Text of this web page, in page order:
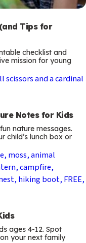
Tips for
checklist and
mission for young
Notes for Kids
nature messages.
child’s lunch box or
ages 4-12. Spot
your next family